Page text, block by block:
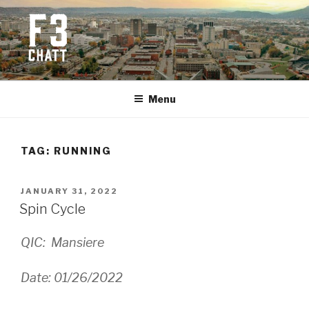
Skip
to
content
F3 CHATTANOOGA
Fitness + Fellowship + Faith
Menu
TAG: RUNNING
POSTED
ON
JANUARY 31, 2022
Spin Cycle
QIC: Mansiere
Date: 01/26/2022